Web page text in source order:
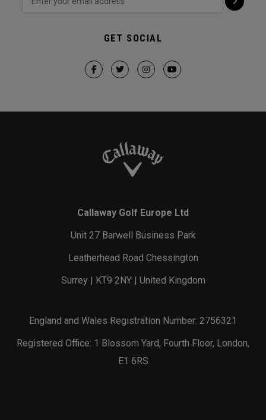
GET SOCIAL
Callaway Golf Europe Ltd
Unit 27 Barwell Business Park
Leatherhead Road Chessington
Surrey | KT9 2NY | United Kingdom
England and Wales Registration Number: 2756321
Registered Office: 1 Blossom Yard, Fourth Floor, London,
E1 6RS